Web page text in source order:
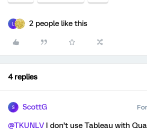
2 people like this
4 replies
S ScottG
@TKUNLV I don’t use Tableau with